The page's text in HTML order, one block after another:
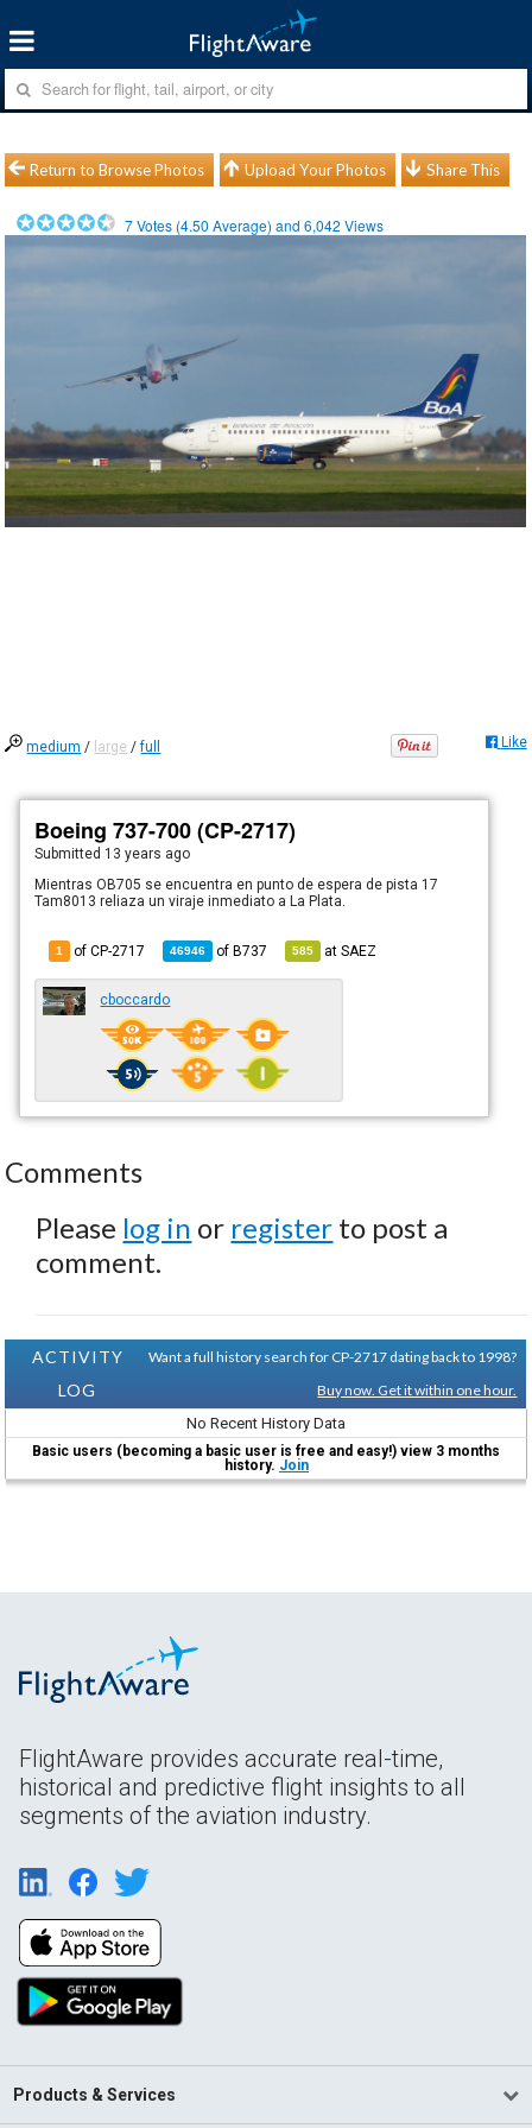
Return to Browse Photos Upload Your Photos Share This
7Votes (4.50 Average) and6,042 Views
medium / large /full Like
Boeing 737-700 (CP-2717)
Submitted 13 years ago
Mientras OB705 se encuentra en punto de espera de pista 17
Tam8013 reliaza un viraje inmediato a La Plata.
1 of CP-2717 46946 ofB737 585 atSAEZ
cboccardo
Comments
Please log in or register to post a
comment.
ACTIVITY
LOG
Want a full history search for CP-2717 dating back to 1998?
Buy now. Get it within one hour.
No Recent History Data
Basic users (becoming a basic user is free and easy!) view 3 months
history. Join
FlightAware provides accurate real-time,
historical and predictive flight insights to all
segments of the aviation industry.
Products & Services